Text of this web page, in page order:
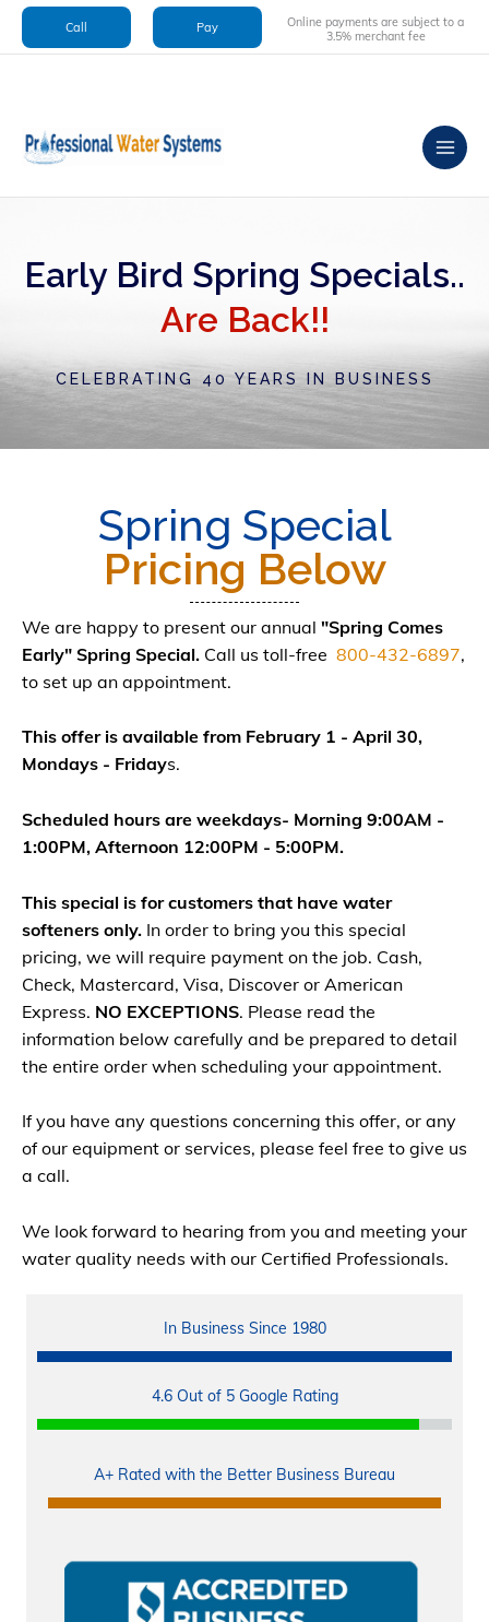
Skip
content
Call Pay
Online payments are subject to a
3.5% merchant fee
Early Bird Spring Specials..
Are Back!!
CELEBRATING 40 YEARS IN BUSINESS
Spring Special
Pricing Below
We are happy to present our annual "Spring Comes
Early" Spring Special. Call us toll-free 800-432-6897,
to set up an appointment.
This offer is available from February 1 - April 30,
Mondays - Fridays.
Scheduled hours are weekdays- Morning 9:00AM -
1:00PM, Afternoon 12:00PM - 5:00PM.
This special is for customers that have water
softeners only. In order to bring you this special
pricing, we will require payment on the job. Cash,
Check, Mastercard, Visa, Discover or American
Express. NO EXCEPTIONS. Please read the
information below carefully and be prepared to detail
the entire order when scheduling your appointment.
If you have any questions concerning this offer, or any
of our equipment or services, please feel free to give us
a call.
We look forward to hearing from you and meeting your
water quality needs with our Certified Professionals.
In Business Since 1980
4.6 Out of 5 Google Rating
A+ Rated with the Better Business Bureau